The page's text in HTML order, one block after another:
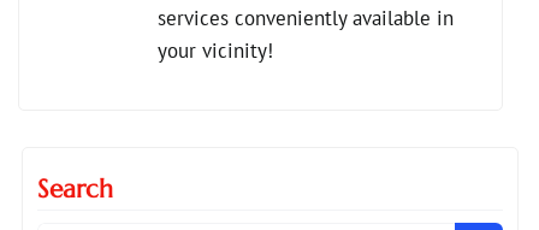
services conveniently available in
your vicinity!
Search